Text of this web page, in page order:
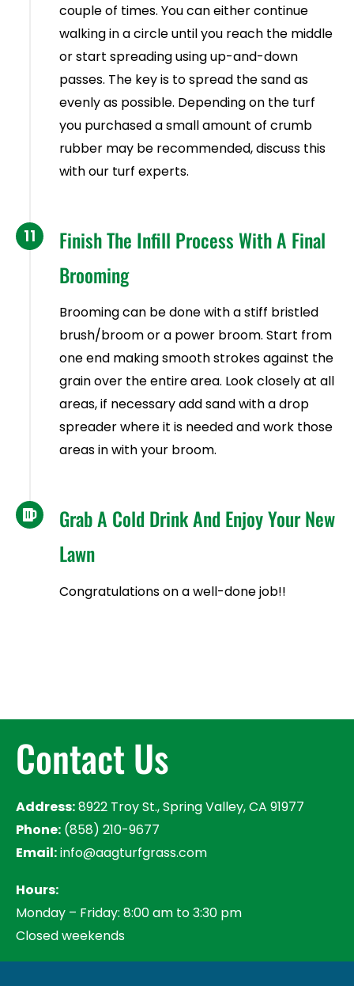
couple of times. You can either continue
walking in a circle until you reach the middle
or start spreading using up-and-down
passes. The key is to spread the sand as
evenly as possible. Depending on the turf
you purchased a small amount of crumb
rubber may be recommended, discuss this
with our turf experts.
Finish The Infill Process With A Final
Brooming
Brooming can be done with a stiff bristled
brush/broom or a power broom. Start from
one end making smooth strokes against the
grain over the entire area. Look closely at all
areas, if necessary add sand with a drop
spreader where it is needed and work those
areas in with your broom.
11
Grab A Cold Drink And Enjoy Your New
Lawn
Congratulations on a well-done job!!
Contact Us
Address:8922 Troy St., Spring Valley, CA 91977
Phone: (858) 210-9677
Email:info@aagturfgrass.com
Hours:
Monday – Friday: 8:00 am to 3:30 pm
Closed weekends